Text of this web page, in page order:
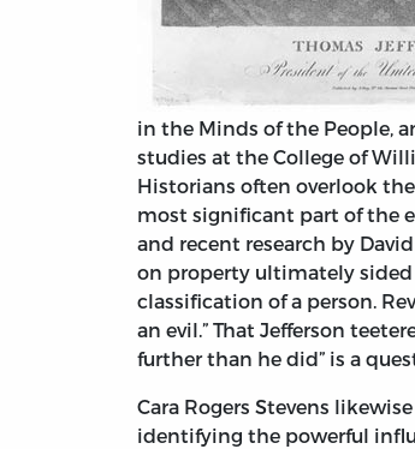
in the Minds of the People,
studies at the College of
Historians often overlook
most significant part of the
and recent research by
on property ultimately sided
classification of a person.
an evil.” That Jefferson
further than he did” is a
Cara Rogers Stevens
identifying the powerful